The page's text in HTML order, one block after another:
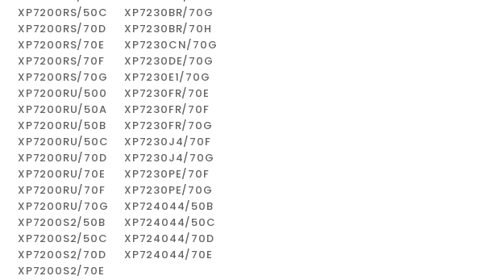
XP7200RS/50C
XP7230BR/70G
XP7200RS/70D
XP7230BR/70H
XP7200RS/70E
XP7230CN/70G
XP7200RS/70F
XP7230DE/70G
XP7200RS/70G
XP7230E1/70G
XP7200RU/500
XP7230FR/70E
XP7200RU/50A
XP7230FR/70F
XP7200RU/50B
XP7230FR/70G
XP7200RU/50C
XP7230J4/70F
XP7200RU/70D
XP7230J4/70G
XP7200RU/70E
XP7230PE/70F
XP7200RU/70F
XP7230PE/70G
XP7200RU/70G
XP724044/50B
XP7200S2/50B
XP724044/50C
XP7200S2/50C
XP724044/70D
XP7200S2/70D
XP724044/70E
XP7200S2/70E